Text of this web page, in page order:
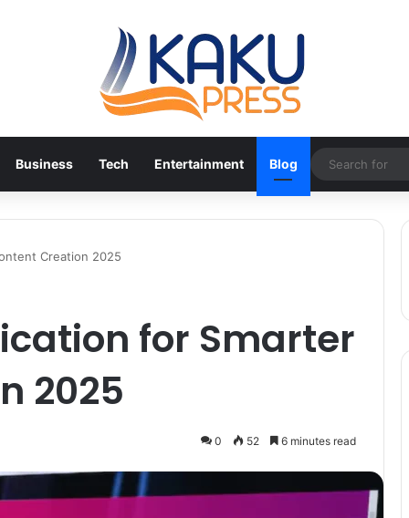
Business Tech Entertainment Blog
Creation 2025
for Smarter
2025
0 52 6 minutes read